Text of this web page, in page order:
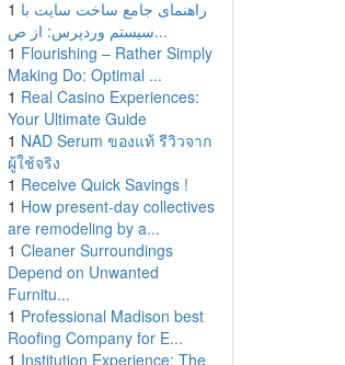
1 راهنمای جامع ساخت سایت با
سیستم وردپرس: از ص...
1 Flourishing – Rather Simply
Making Do: Optimal ...
1 Real Casino Experiences:
Your Ultimate Guide
1 NAD Serum ของแท้ รีวิวจาก
ผู้ใช้จริง
1 Receive Quick Savings !
1 How present-day collectives
are remodeling by a...
1 Cleaner Surroundings
Depend on Unwanted
Furnitu...
1 Professional Madison best
Roofing Company for E...
1 Institution Experience: The